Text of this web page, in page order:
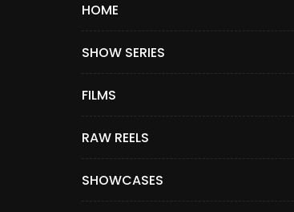
HOME
SHOW SERIES
FILMS
RAW REELS
SHOWCASES